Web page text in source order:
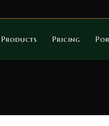
Products Pricing